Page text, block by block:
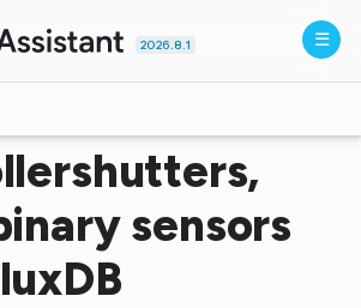
2026.8.1
sensors